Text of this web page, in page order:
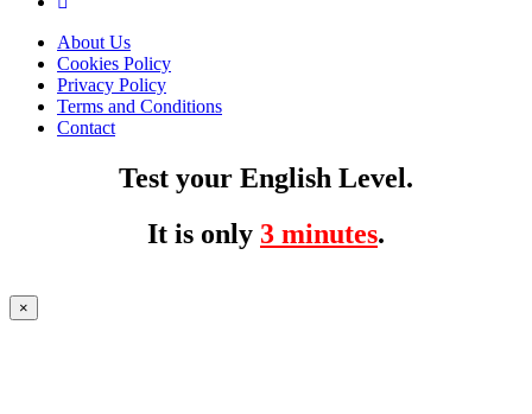
About Us
Cookies Policy
Privacy Policy
Terms and Conditions
Contact
Test your English Level.
It is only 3 minutes.
×